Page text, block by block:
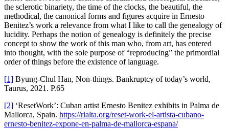
the sclerotic binariety, the time of the clocks, the beautiful, the
methodical, the canonical forms and figures acquire in Ernesto
Benitez’s work a relevance from what I like to call the genealogy of
lucidity. Perhaps the notion of genealogy is definitely the precise
concept to show the work of this man who, from art, has entered
into thought, with the sole purpose of “reproducing” the primordial
order of things before the existence of language.
[1] Byung-Chul Han, Non-things. Bankruptcy of today’s world,
Taurus, 2021. P.65
[2] ‘ResetWork’: Cuban artist Ernesto Benitez exhibits in Palma de
Mallorca, Spain. https://rialta.org/reset-work-el-artista-cubano-
ernesto-benitez-expone-en-palma-de-mallorca-espana/